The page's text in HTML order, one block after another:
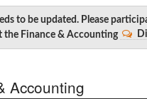
to be updated. Please
the Finance & Accounting
Accounting